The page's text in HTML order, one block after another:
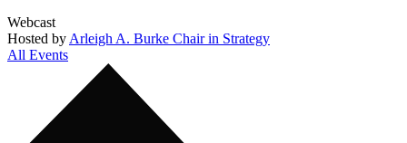
Webcast
Hosted by Arleigh A. Burke Chair in Strategy
All Events